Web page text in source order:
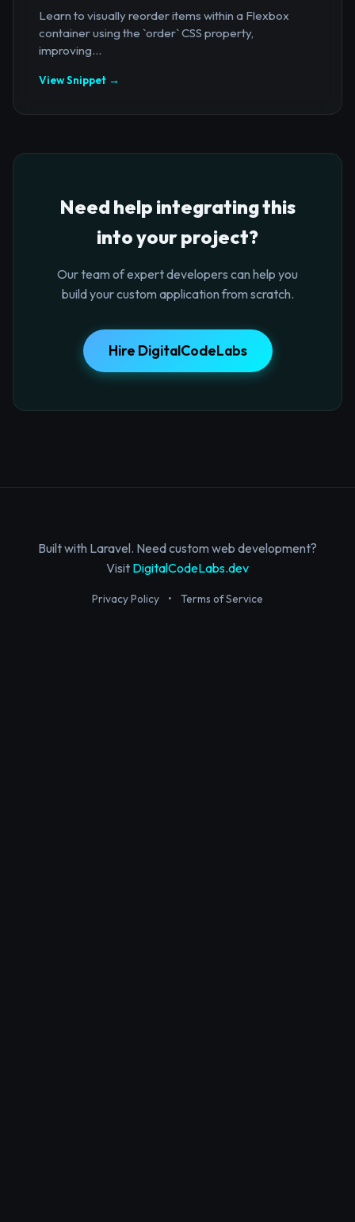
Learn to visually reorder items within a Flexbox
container using the `order` CSS property,
improving...
View Snippet →
Need help integrating this
into your project?
Our team of expert developers can help you
build your custom application from scratch.
Hire DigitalCodeLabs
Built with Laravel. Need custom web development?
Visit DigitalCodeLabs.dev
Privacy Policy • Terms of Service